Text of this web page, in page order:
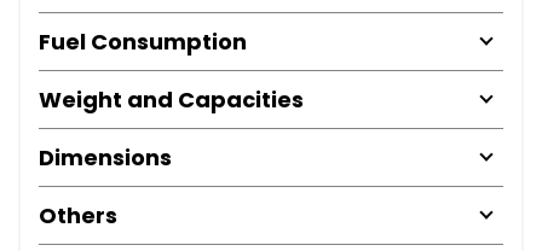
Fuel Consumption
Weight and Capacities
Dimensions
Others